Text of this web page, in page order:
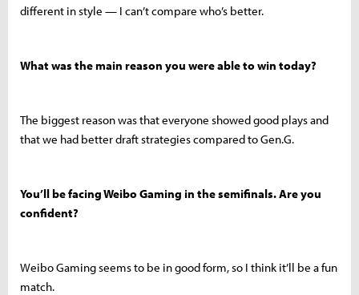
different in style — I can’t compare who’s better.
What was the main reason you were able to win today?
The biggest reason was that everyone showed good plays and
that we had better draft strategies compared to Gen.G.
You’ll be facing Weibo Gaming in the semifinals. Are you
confident?
Weibo Gaming seems to be in good form, so I think it’ll be a fun
match.